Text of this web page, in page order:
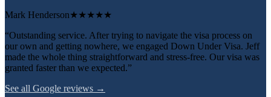
Mark Henderson★★★★★
“Outstanding service. After trying to navigate the visa process on
our own and getting nowhere, we engaged Down Under Visa. Jeff
made the whole thing straightforward and stress-free. Our visa was
granted faster than we expected.”
See all Google reviews →